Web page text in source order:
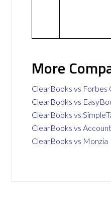
More
ClearBooks vs
ClearBooks vs
ClearBooks vs
ClearBooks vs
ClearBooks vs Monzia